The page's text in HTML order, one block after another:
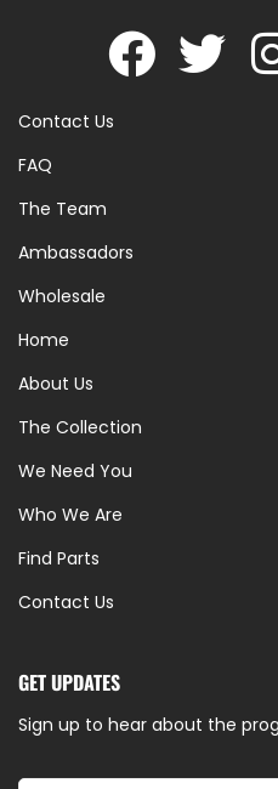
Contact Us
FAQ
The Team
Ambassadors
Wholesale
Home
About Us
The Collection
We Need You
Who We Are
Find Parts
Contact Us
GET UPDATES
Sign up to hear about the